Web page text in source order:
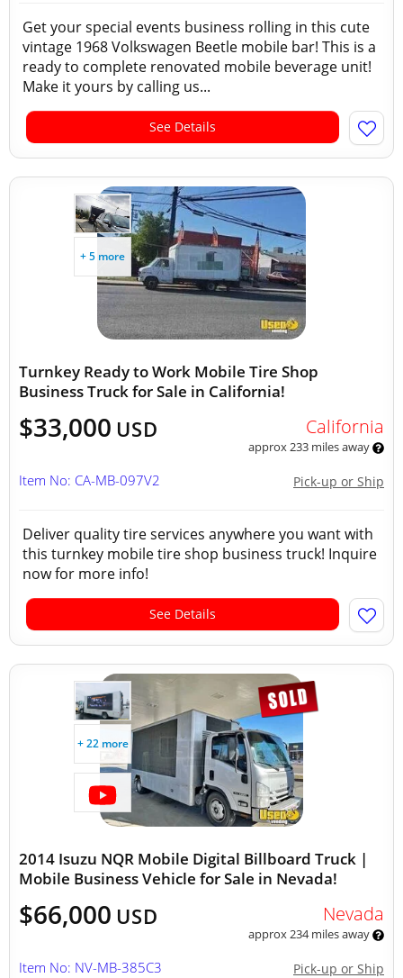
Get your special events business rolling in this cute
vintage 1968 Volkswagen Beetle mobile bar! This is a
ready to complete renovated mobile beverage unit!
Make it yours by calling us...
See Details
+ 5 more
Turnkey Ready to Work Mobile Tire Shop
Business Truck for Sale in California!
$33,000 USD California
approx 233 miles away
Pick-up or Ship
Item No: CA-MB-097V2
Deliver quality tire services anywhere you want with
this turnkey mobile tire shop business truck! Inquire
now for more info!
See Details
+ 22 more
2014 Isuzu NQR Mobile Digital Billboard Truck |
Mobile Business Vehicle for Sale in Nevada!
$66,000 USD Nevada
approx 234 miles away
Pick-up or Ship
Item No: NV-MB-385C3